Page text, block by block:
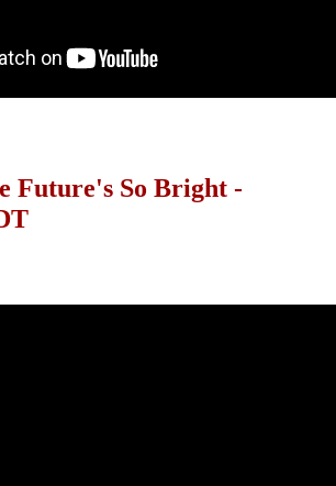
Future's So Bright -